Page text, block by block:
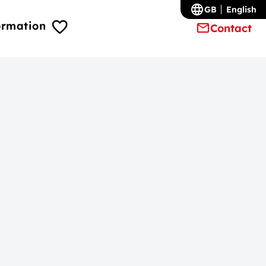
Contact
GB English